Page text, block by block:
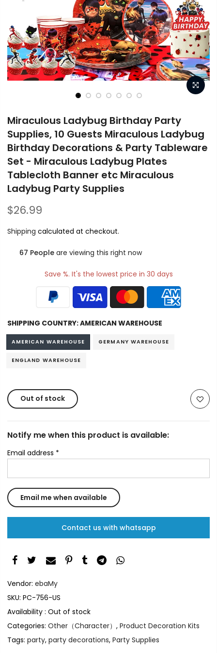
Miraculous Ladybug Birthday Party
Supplies, 10 Guests Miraculous Ladybug
Birthday Decorations & Party Tableware
Set - Miraculous Ladybug Plates
Tablecloth Banner etc Miraculous
Ladybug Party Supplies
$26.99
Shipping calculated at checkout.
67 People are viewing this right now
Save %. It's the lowest price in 30 days
SHIPPING COUNTRY:AMERICAN WAREHOUSE
AMERICAN WAREHOUSE GERMANY WAREHOUSE
ENGLAND WAREHOUSE
Out of stock
Notify me when this product is available:
Email address *
Contact us with whatsapp
Vendor: ebaMy
SKU: PC-756-US
Availability : Out of stock
Categories: Other（Character） , Product Decoration Kits
Tags: party, party decorations, Party Supplies